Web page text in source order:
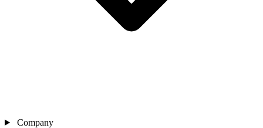
Company